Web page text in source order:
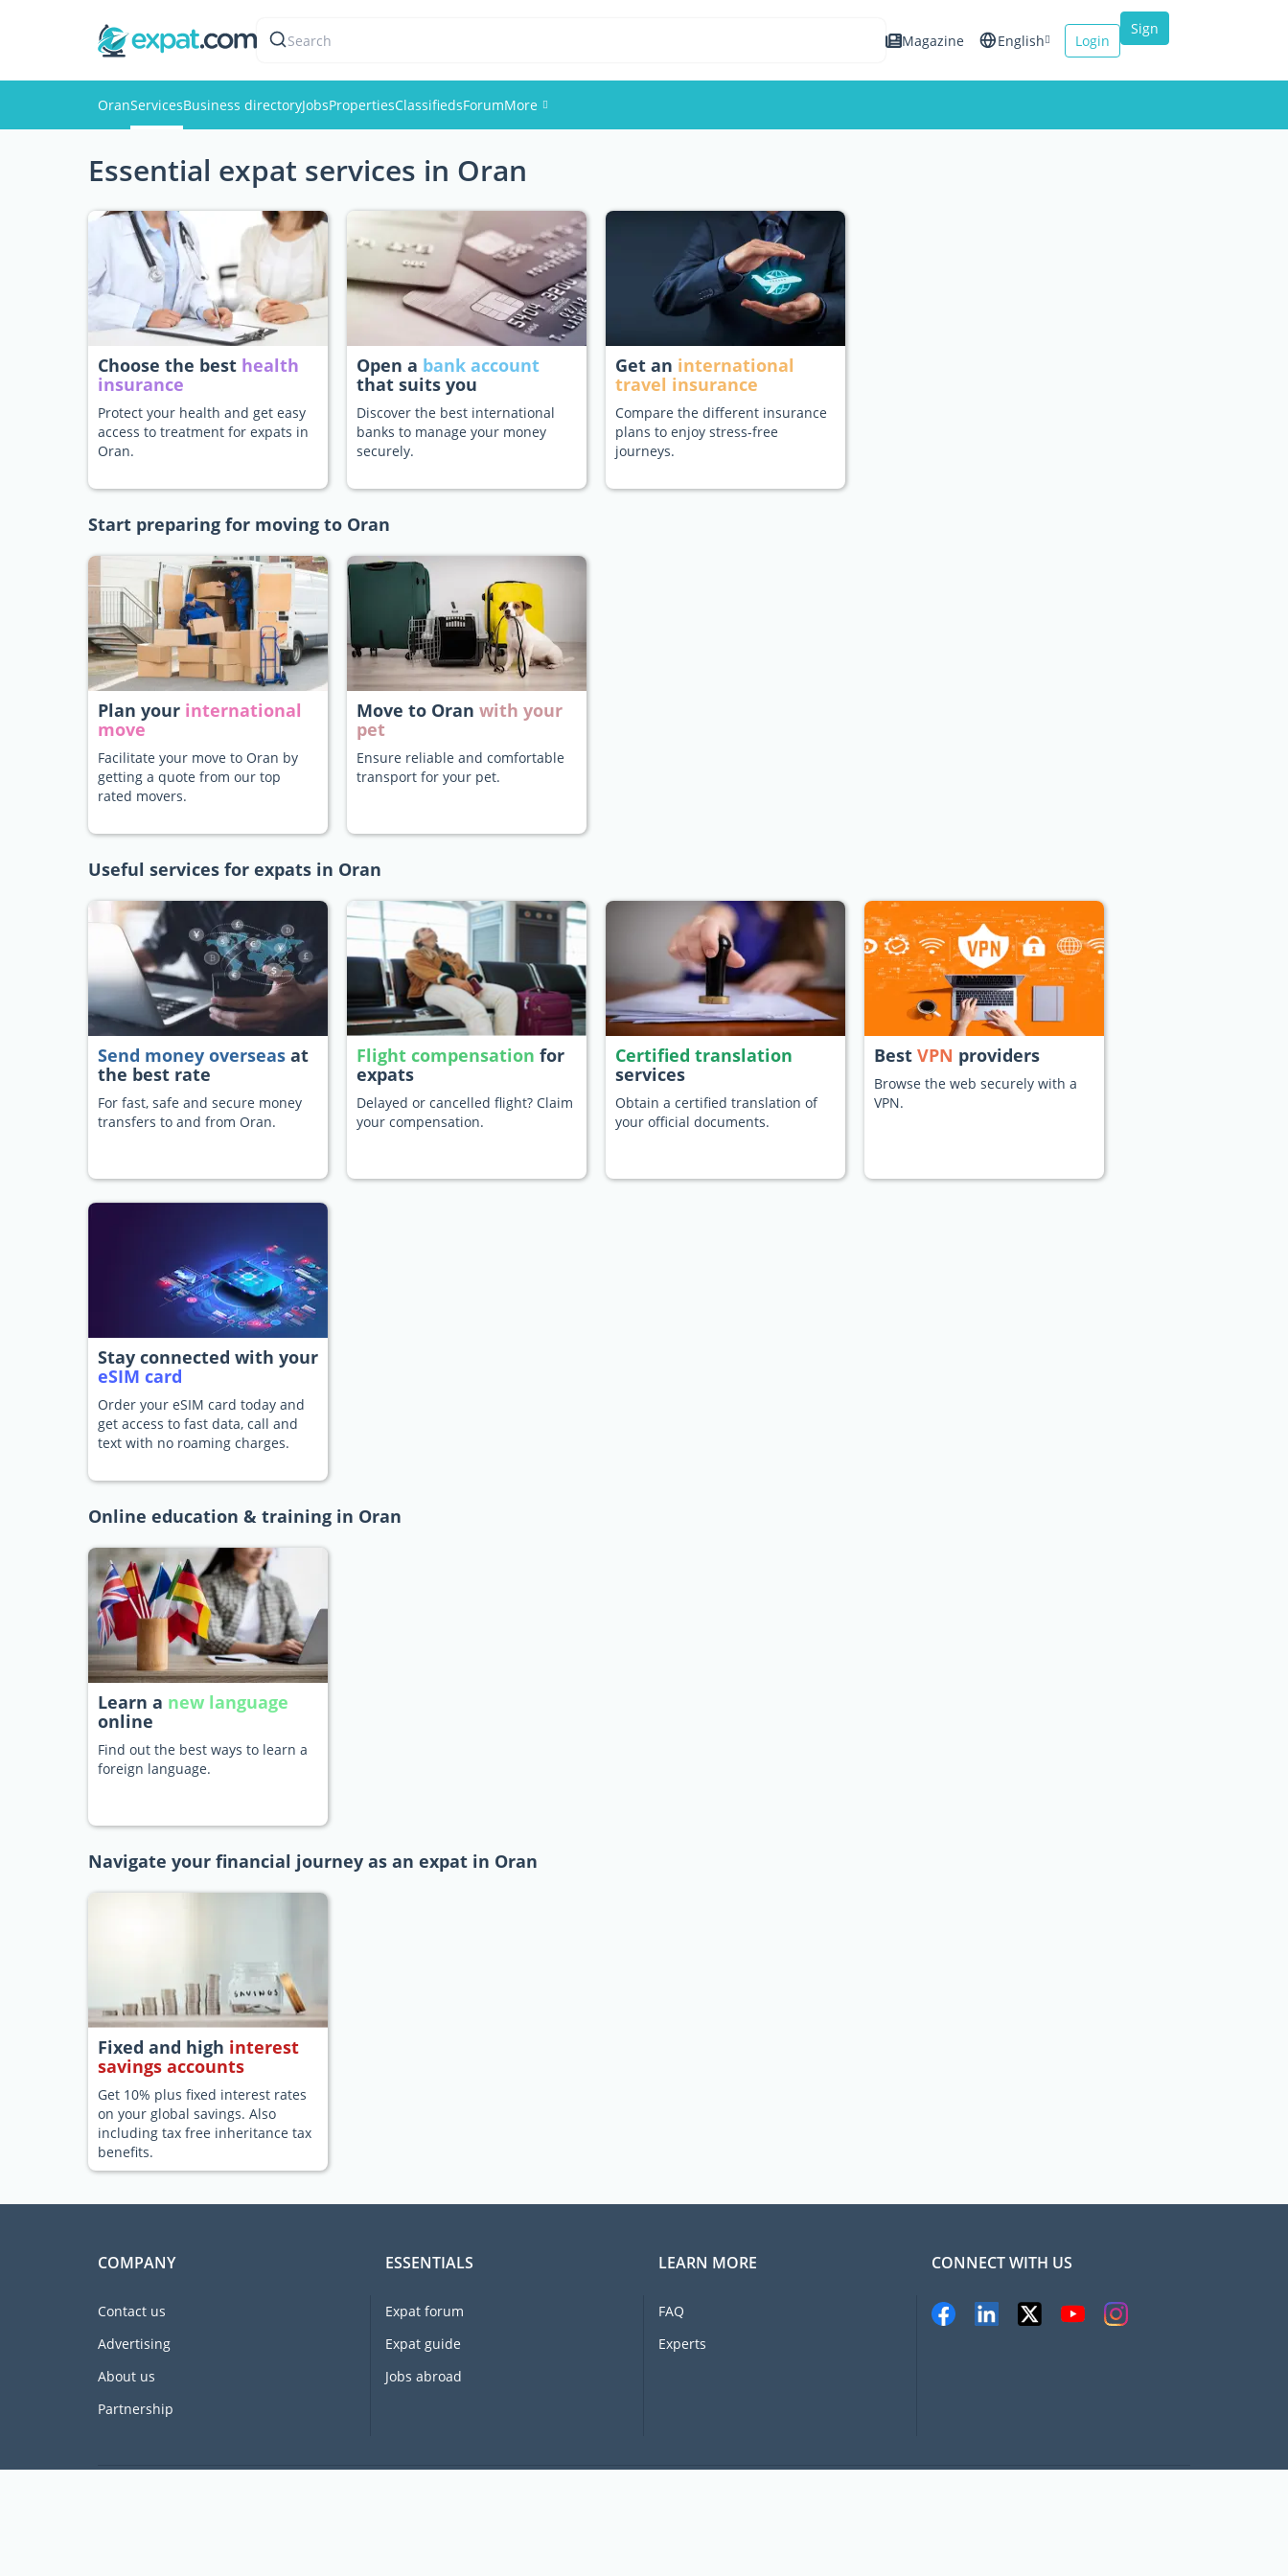
Search Magazine English Login
Sign
OranServicesBusiness directoryJobsPropertiesClassifiedsForumMore
Events
Members
Pictures
Essential expat services in Oran
Choose the best health
insurance
Protect your health and get easy
access to treatment for expats in
Oran.
Open a bank account
that suits you
Discover the best international
banks to manage your money
securely.
Get an international
travel insurance
Compare the different insurance
plans to enjoy stress-free
journeys.
Start preparing for moving to Oran
Plan your international
move
Facilitate your move to Oran by
getting a quote from our top
rated movers.
Move to Oran with your
pet
Ensure reliable and comfortable
transport for your pet.
Useful services for expats in Oran
Send money overseas at
the best rate
For fast, safe and secure money
transfers to and from Oran.
Flight compensation for
expats
Delayed or cancelled flight? Claim
your compensation.
Certified translation
services
Obtain a certified translation of
your official documents.
Best VPN providers
Browse the web securely with a
VPN.
Stay connected with your
eSIM card
Order your eSIM card today and
get access to fast data, call and
text with no roaming charges.
Online education & training in Oran
Learn a new language
online
Find out the best ways to learn a
foreign language.
Navigate your financial journey as an expat in Oran
Fixed and high interest
savings accounts
Get 10% plus fixed interest rates
on your global savings. Also
including tax free inheritance tax
benefits.
COMPANY
Contact us
Advertising
About us
Partnership
ESSENTIALS
Expat forum
Expat guide
Jobs abroad
LEARN MORE
FAQ
Experts
CONNECT WITH US